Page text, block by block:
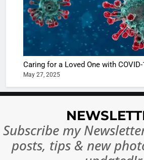
Caring for a Loved One with
May 27, 2025
Subscribe my
posts, tips & new